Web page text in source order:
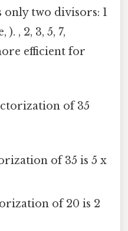
only two divisors: 1
, 2, 3, 5, 7,
efficient for
of 35
of 35 is 5 x
of 20 is 2